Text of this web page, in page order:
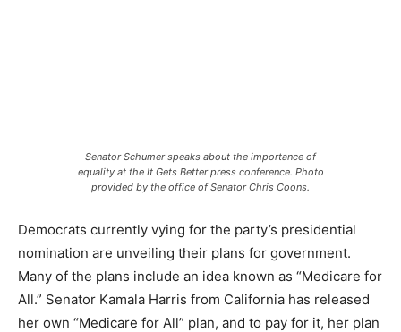
Senator Schumer speaks about the importance of
equality at the It Gets Better press conference. Photo
provided by the office of Senator Chris Coons.
Democrats currently vying for the party’s presidential
nomination are unveiling their plans for government.
Many of the plans include an idea known as “Medicare for
All.” Senator Kamala Harris from California has released
her own “Medicare for All” plan, and to pay for it, her plan